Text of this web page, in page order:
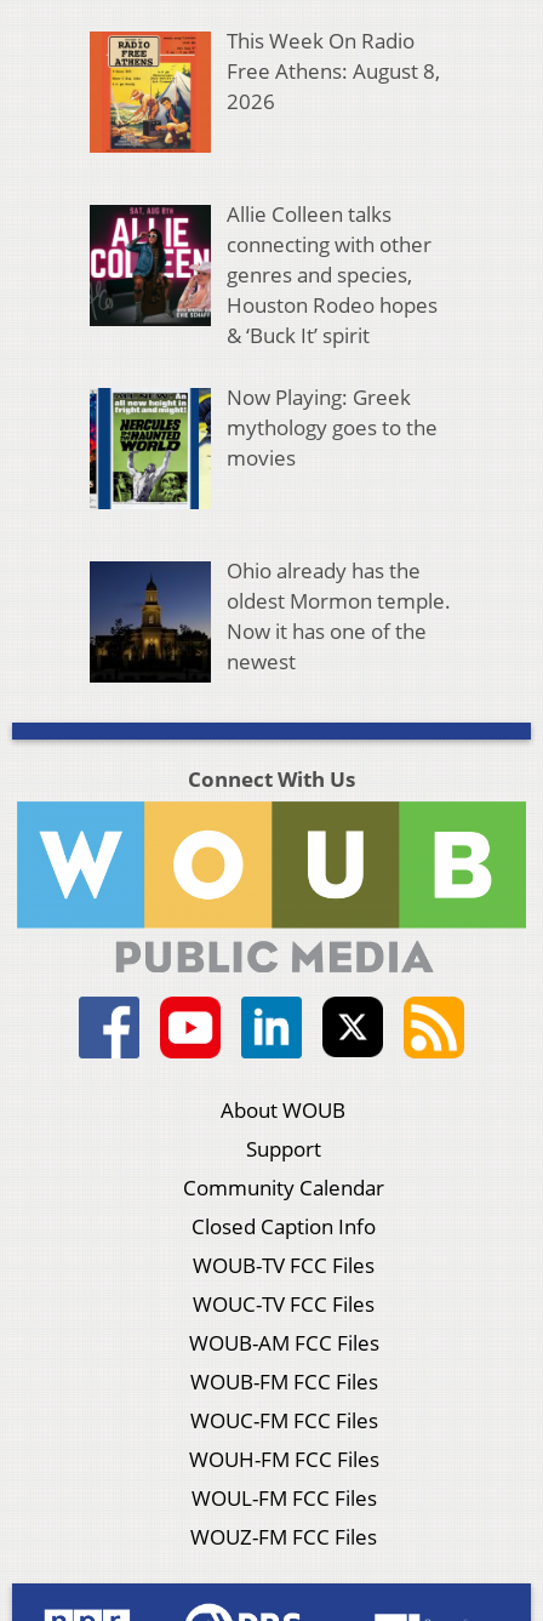
This Week On Radio
Free Athens: August 8,
2026
Allie Colleen talks
connecting with other
genres and species,
Houston Rodeo hopes
& ‘Buck It’ spirit
Now Playing: Greek
mythology goes to the
movies
Ohio already has the
oldest Mormon temple.
Now it has one of the
newest
Connect With Us
About WOUB
Support
Community Calendar
Closed Caption Info
WOUB-TV FCC Files
WOUC-TV FCC Files
WOUB-AM FCC Files
WOUB-FM FCC Files
WOUC-FM FCC Files
WOUH-FM FCC Files
WOUL-FM FCC Files
WOUZ-FM FCC Files